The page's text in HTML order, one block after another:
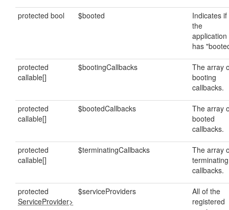
protected bool $booted
Indicates if
the
application
has
protected
callable[]
$bootingCallbacks
The array
booting
callbacks.
protected
callable[]
$bootedCallbacks
The array
booted
callbacks.
protected
callable[]
$terminatingCallbacks
The array
terminating
callbacks.
protected
ServiceProvider>
$serviceProviders
All of the
registered